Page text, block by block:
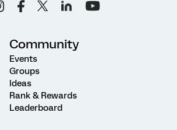
Community
Events
Groups
Ideas
Rank & Rewards
Leaderboard